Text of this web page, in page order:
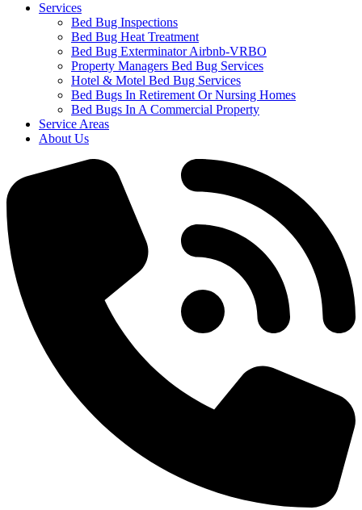
Services
Bed Bug Inspections
Bed Bug Heat Treatment
Bed Bug Exterminator Airbnb-VRBO
Property Managers Bed Bug Services
Hotel & Motel Bed Bug Services
Bed Bugs In Retirement Or Nursing Homes
Bed Bugs In A Commercial Property
Service Areas
About Us